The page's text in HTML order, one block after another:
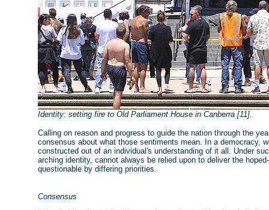
Identity: setting fire to Old Parliament House in Canberra [11].
Calling on reason and progress to guide the nation through the
consensus about what those sentiments mean. In a democracy,
constructed out of an individual's understanding of it all. Under
arching identity, cannot always be relied upon to deliver the
questionable by differing priorities.
Consensus